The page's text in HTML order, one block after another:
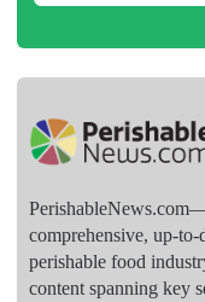
comprehensive, up-to-
perishable food
content spanning key